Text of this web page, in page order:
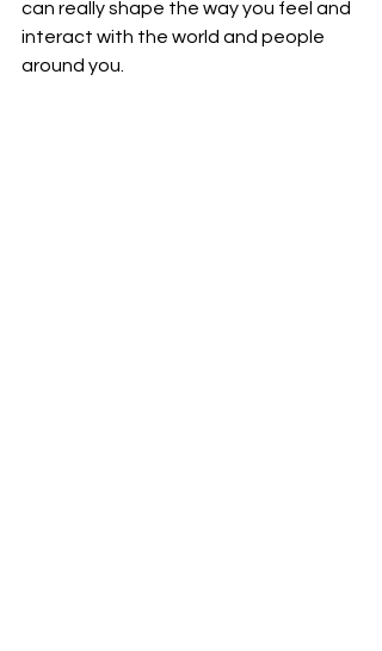
can really shape the way you feel and
interact with the world and people
around you.